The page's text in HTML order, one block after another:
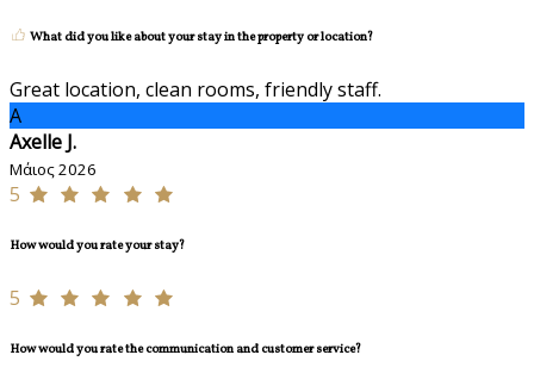
What did you like about your stay in the property or location?
Great location, clean rooms, friendly staff.
A
Axelle J.
Μάιος 2026
5
How would you rate your stay?
5
How would you rate the communication and customer service?